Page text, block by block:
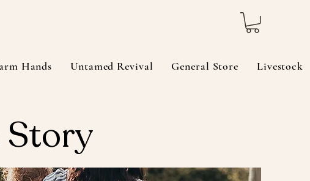
Hands Untamed Revival General Store Livestock
Story